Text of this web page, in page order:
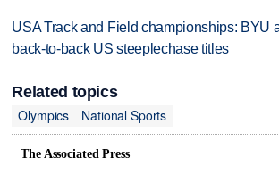
USA Track and Field championships: BYU
back-to-back US steeplechase titles
Related topics
Olympics
National Sports
The Associated Press